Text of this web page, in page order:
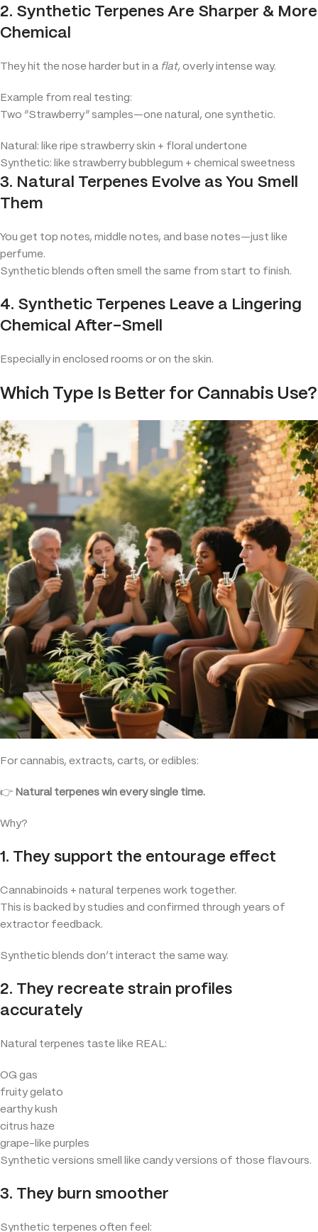
2. Synthetic Terpenes Are Sharper & More
Chemical
They hit the nose harder but in a flat, overly intense way.
Example from real testing:
Two “Strawberry” samples—one natural, one synthetic.
Natural: like ripe strawberry skin + floral undertone
Synthetic: like strawberry bubblegum + chemical sweetness
3. Natural Terpenes Evolve as You Smell
Them
You get top notes, middle notes, and base notes—just like
perfume.
Synthetic blends often smell the same from start to finish.
4. Synthetic Terpenes Leave a Lingering
Chemical After-Smell
Especially in enclosed rooms or on the skin.
Which Type Is Better for Cannabis Use?
For cannabis, extracts, carts, or edibles:
👉 Natural terpenes win every single time.
Why?
1. They support the entourage effect
Cannabinoids + natural terpenes work together.
This is backed by studies and confirmed through years of
extractor feedback.
Synthetic blends don’t interact the same way.
2. They recreate strain profiles
accurately
Natural terpenes taste like REAL:
OG gas
fruity gelato
earthy kush
citrus haze
grape-like purples
Synthetic versions smell like candy versions of those flavours.
3. They burn smoother
Synthetic terpenes often feel: